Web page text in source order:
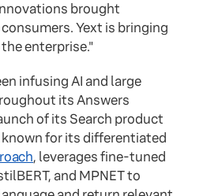
brought
Yext is bringing
enterprise."
infusing AI and large
its Answers
of its Search product
known for its differentiated
, leverages fine-tuned
and MPNET to